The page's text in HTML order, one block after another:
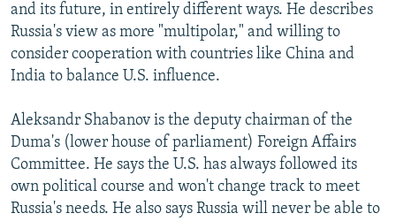
and its future, in entirely different ways. He describes
Russia's view as more "multipolar," and willing to
consider cooperation with countries like China and
India to balance U.S. influence.
Aleksandr Shabanov is the deputy chairman of the
Duma's (lower house of parliament) Foreign Affairs
Committee. He says the U.S. has always followed its
own political course and won't change track to meet
Russia's needs. He also says Russia will never be able to